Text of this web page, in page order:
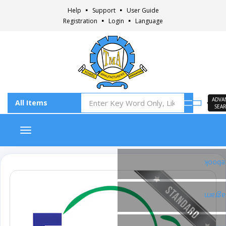
Help Support
User Guide
Registration
Login Language
Toggle navigation